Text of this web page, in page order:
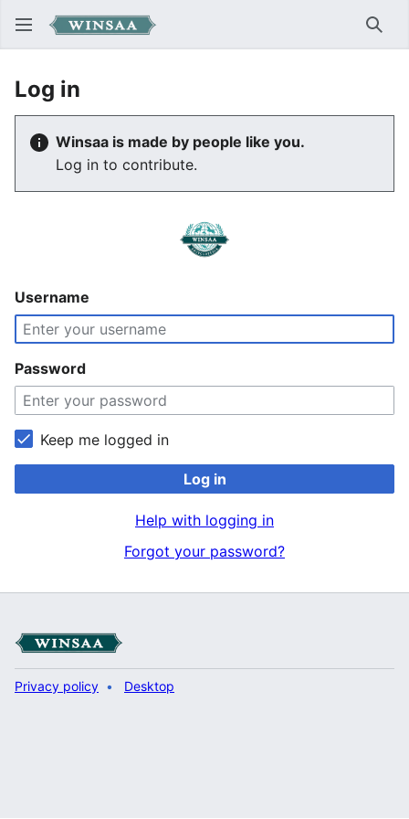
Log in
Winsaa is made by people like you.
Log in to contribute.
Username
Password
Keep me logged in
Log in
Help with logging in
Forgot your password?
Privacy policy Desktop